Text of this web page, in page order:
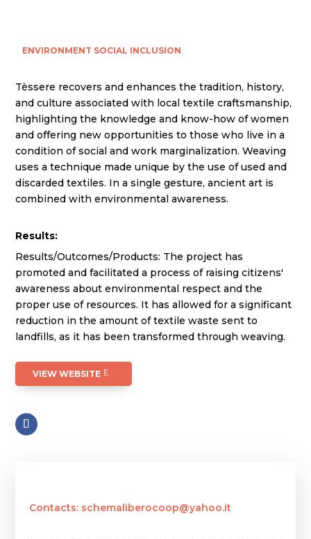
ENVIRONMENT SOCIAL INCLUSION
Tèssere recovers and enhances the tradition, history,
and culture associated with local textile craftsmanship,
highlighting the knowledge and know-how of women
and offering new opportunities to those who live in a
condition of social and work marginalization. Weaving
uses a technique made unique by the use of used and
discarded textiles. In a single gesture, ancient art is
combined with environmental awareness.
Results:
Results/Outcomes/Products: The project has
promoted and facilitated a process of raising citizens'
awareness about environmental respect and the
proper use of resources. It has allowed for a significant
reduction in the amount of textile waste sent to
landfills, as it has been transformed through weaving.
VIEW WEBSITE
Contacts: schemaliberocoop@yahoo.it